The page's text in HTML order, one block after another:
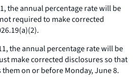
the annual percentage rate will be
required to make corrected
the annual percentage rate will be
make corrected disclosures so that
on or before Monday, June 8.